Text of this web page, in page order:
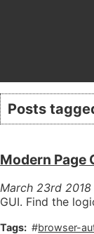
Posts
Modern Page
March 23rd 2018
GUI. Find the
browser-